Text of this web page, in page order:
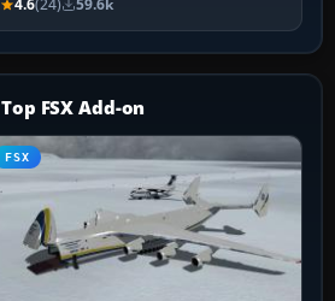
4.6(24) 59.6k
Top FSX Add-on
FSX